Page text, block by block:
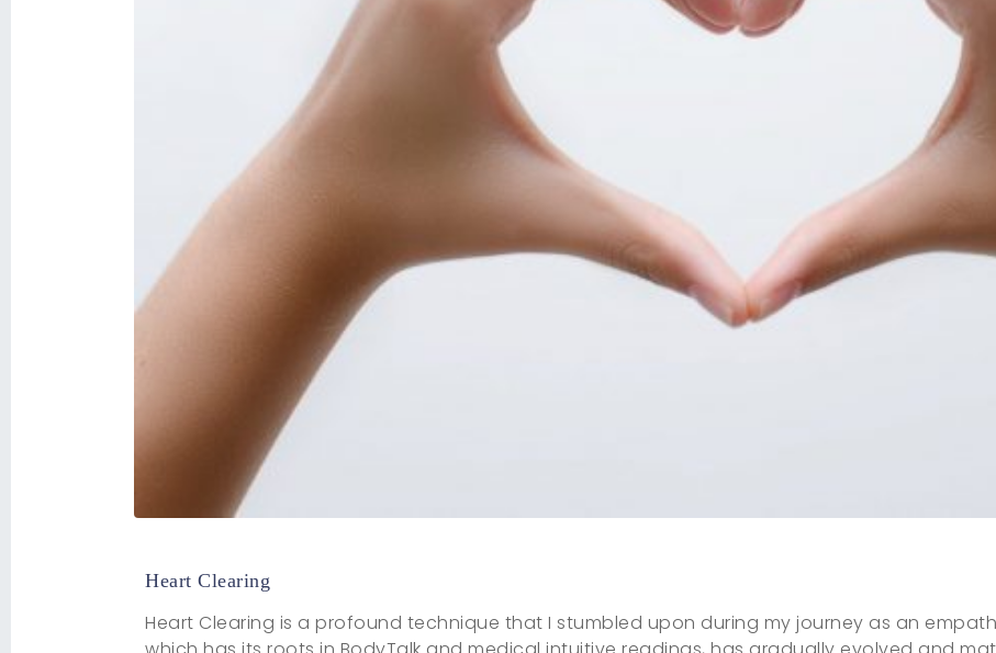
Heart Clearing
Heart Clearing is a profound technique that I stumbled upon during my journey as an